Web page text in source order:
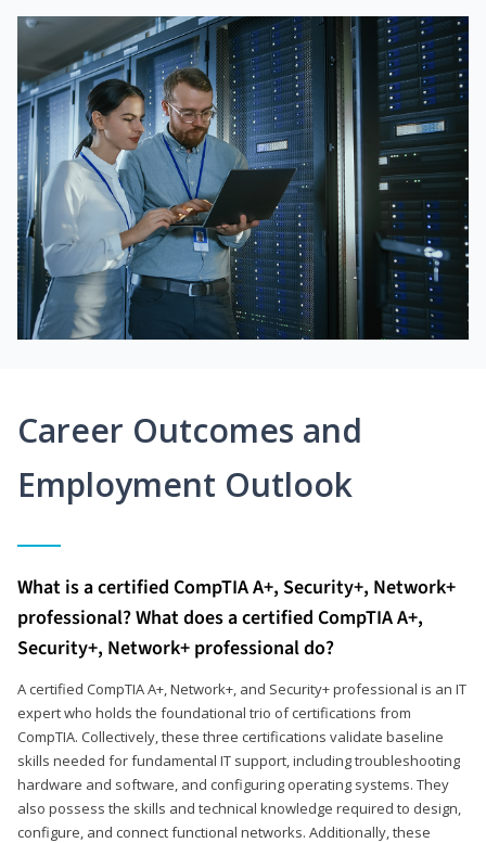
Career Outcomes and
Employment Outlook
What is a certified CompTIA A+, Security+, Network+
professional? What does a certified CompTIA A+,
Security+, Network+ professional do?
A certified CompTIA A+, Network+, and Security+ professional is an IT
expert who holds the foundational trio of certifications from
CompTIA. Collectively, these three certifications validate baseline
skills needed for fundamental IT support, including troubleshooting
hardware and software, and configuring operating systems. They
also possess the skills and technical knowledge required to design,
configure, and connect functional networks. Additionally, these